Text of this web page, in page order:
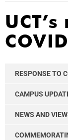
RESPONSE TO
CAMPUS
NEWS AND